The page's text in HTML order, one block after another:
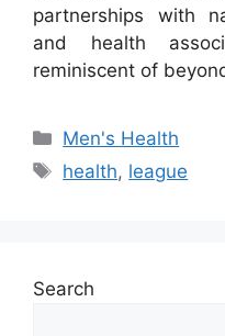
partnerships with
and health
reminiscent of
Categories
Men's Health
Tags
health, league
Search